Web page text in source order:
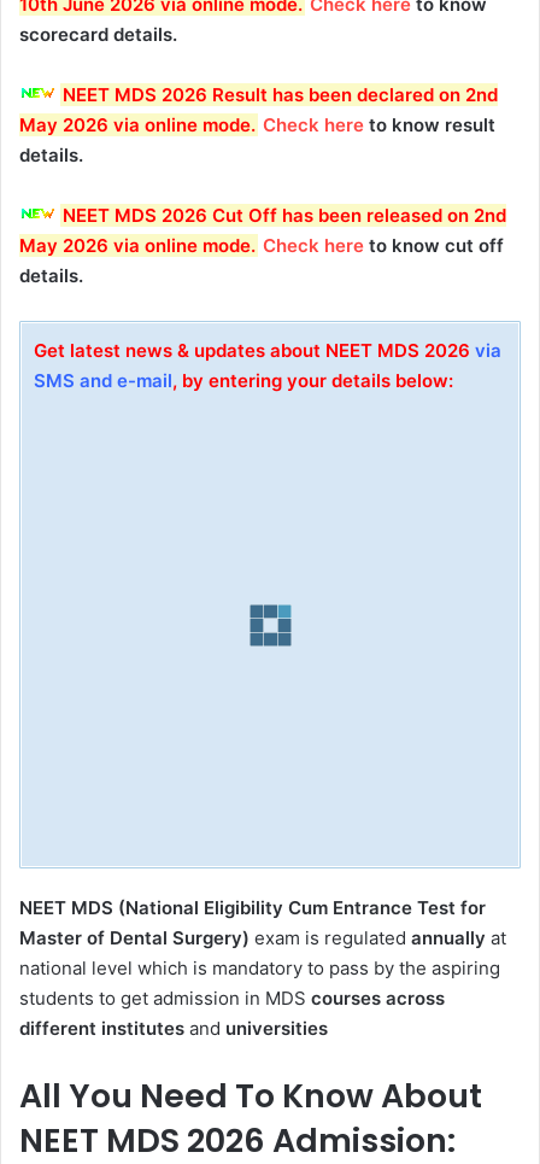
scorecard details.
NEET MDS 2026 Result has been declared on 2nd
May 2026 via online mode. Check here to know result
details.
NEET MDS 2026 Cut Off has been released on 2nd
May 2026 via online mode. Check here to know cut off
details.
Get latest news & updates about NEET MDS 2026 via
SMS and e-mail, by entering your details below:
NEET MDS (National Eligibility Cum Entrance Test for
Master of Dental Surgery) exam is regulated annually at
national level which is mandatory to pass by the aspiring
students to get admission in MDS courses across
different institutes and universities
All You Need To Know About
NEET MDS 2026 Admission: